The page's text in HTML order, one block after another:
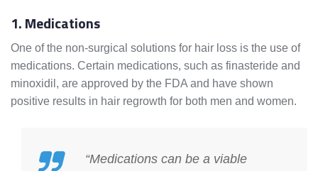
1. Medications
One of the non-surgical solutions for hair loss is the use of
medications. Certain medications, such as finasteride and
minoxidil, are approved by the FDA and have shown
positive results in hair regrowth for both men and women.
“Medications can be a viable